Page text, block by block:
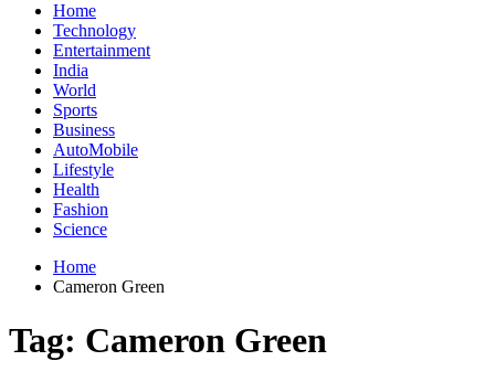
Home
Technology
Entertainment
India
World
Sports
Business
AutoMobile
Lifestyle
Health
Fashion
Science
Home
Cameron Green
Tag: Cameron Green